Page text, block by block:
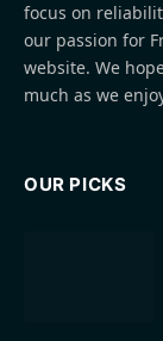
focus on
our passion for
website. We
much as we
OUR PICKS